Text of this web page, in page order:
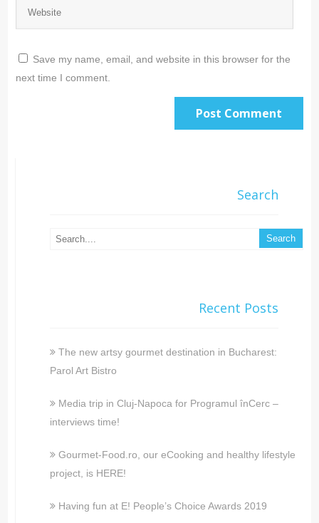
Save my name, email, and website in this browser for the
next time I comment.
Search
Recent Posts
The new artsy gourmet destination in Bucharest:
Parol Art Bistro
Media trip in Cluj-Napoca for Programul înCerc –
interviews time!
Gourmet-Food.ro, our eCooking and healthy lifestyle
project, is HERE!
Having fun at E! People’s Choice Awards 2019